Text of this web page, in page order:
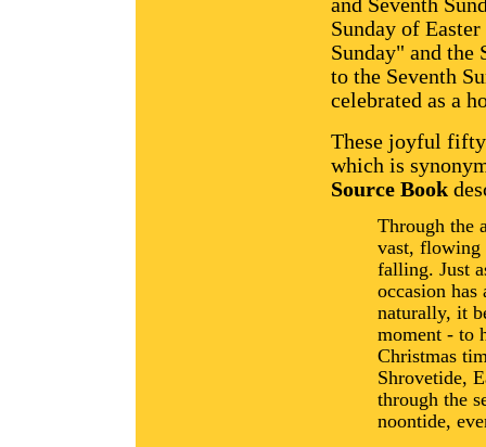
and Seventh
Sunday of
Sunday" and the
to the Seventh
celebrated as a
These joyful fifty
which is
Source Book
Through the
vast, flowing
falling. Just
occasion has
naturally, it
moment - to
Christmas
Shrovetide,
through the
noontide,